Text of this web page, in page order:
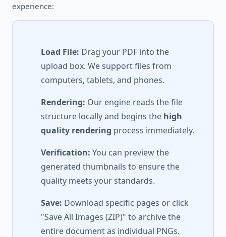
experience:
Load File: Drag your PDF into the
upload box. We support files from
computers, tablets, and phones.
Rendering: Our engine reads the file
structure locally and begins the high
quality rendering process immediately.
Verification: You can preview the
generated thumbnails to ensure the
quality meets your standards.
Save: Download specific pages or click
"Save All Images (ZIP)" to archive the
entire document as individual PNGs.